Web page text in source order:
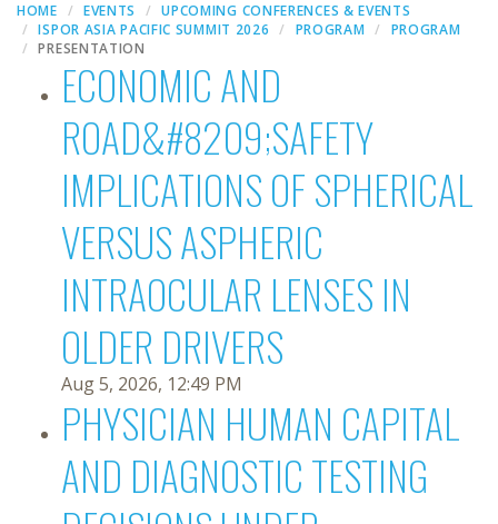
HOME EVENTS
UPCOMING CONFERENCES & EVENTS
ISPOR ASIA PACIFIC SUMMIT 2026
PROGRAM
PROGRAM
PRESENTATION
ECONOMIC AND
ROAD&#8209;SAFETY
IMPLICATIONS OF SPHERICAL
VERSUS ASPHERIC
INTRAOCULAR LENSES IN
OLDER DRIVERS
Aug 5, 2026, 12:49 PM
PHYSICIAN HUMAN CAPITAL
AND DIAGNOSTIC TESTING